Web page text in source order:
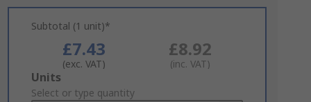
Subtotal (1 unit)*
£7.43
(exc. VAT)
£8.92
(inc. VAT)
Add
to
Units
Select or type quantity